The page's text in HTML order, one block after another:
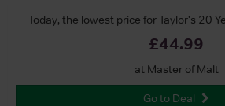
Today, the lowest price for Taylor's 20
£44.99
at Master of Malt
Go to Deal